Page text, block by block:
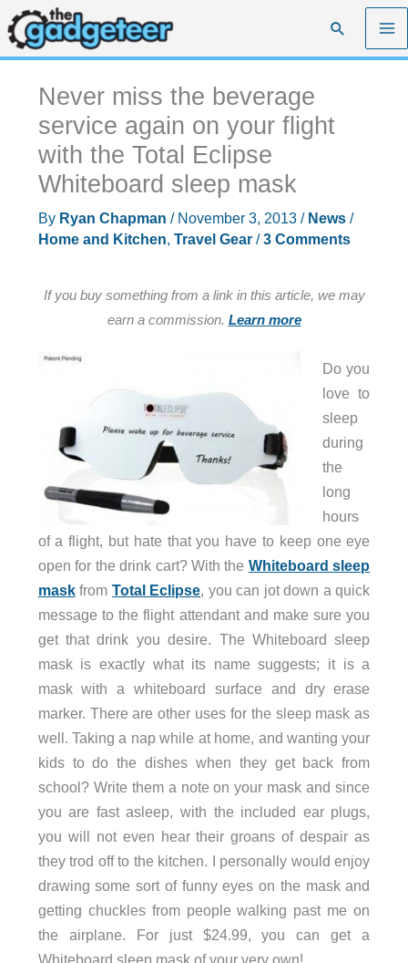
Skip
to
content
Search
Never miss the beverage
service again on your flight
with the Total Eclipse
Whiteboard sleep mask
By Ryan Chapman / November 3, 2013 / News/
Home and Kitchen, Travel Gear/3 Comments
If you buy something from a link in this article, we may
earn a commission. Learn more
Do you
love to
sleep
during
the
long
hours
of a flight, but hate that you have to keep one eye
open for the drink cart? With the Whiteboard sleep
maskfrom Total Eclipse, you can jot down a quick
message to the flight attendant and make sure you
get that drink you desire. The Whiteboard sleep
mask is exactly what its name suggests; it is a
mask with a whiteboard surface and dry erase
marker. There are other uses for the sleep mask as
well. Taking a nap while at home, and wanting your
kids to do the dishes when they get back from
school? Write them a note on your mask and since
you are fast asleep, with the included ear plugs,
you will not even hear their groans of despair as
they trod off to the kitchen. I personally would enjoy
drawing some sort of funny eyes on the mask and
getting chuckles from people walking past me on
the airplane. For just $24.99, you can get a
Whiteboard sleep mask of your very own!